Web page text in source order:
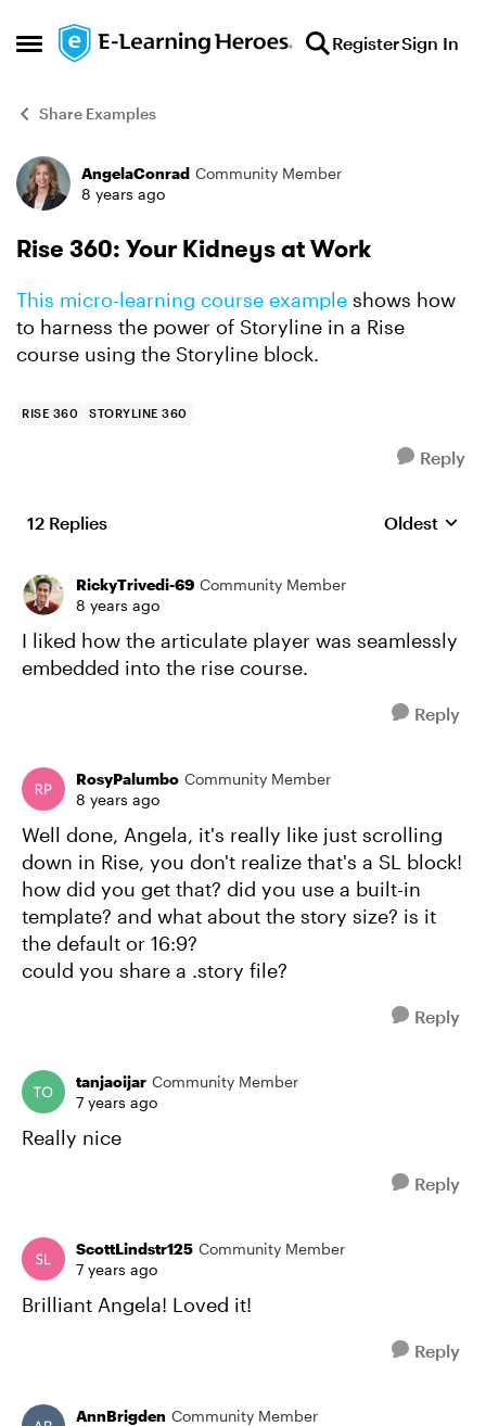
Open Side Menu
Skip to content RegisterSign In
Share Examples
Forum Discussion
AngelaConrad Community Member
8 years ago
Rise 360: Your Kidneys at Work
This micro-learning course example shows how
to harness the power of Storyline in a Rise
course using the Storyline block.
RISE 360 STORYLINE 360
Reply
12 Replies Replies
Oldest
RickyTrivedi-69 Community Member
8 years ago
I liked how the articulate player was seamlessly
embedded into the rise course.
Reply
RosyPalumbo Community Member
8 years ago
Well done, Angela, it's really like just scrolling
down in Rise, you don't realize that's a SL block!
how did you get that? did you use a built-in
template? and what about the story size? is it
the default or 16:9?
could you share a .story file?
Reply
tanjaoijar Community Member
7 years ago
Really nice
Reply
ScottLindstr125 Community Member
7 years ago
Brilliant Angela! Loved it!
Reply
AnnBrigden Community Member